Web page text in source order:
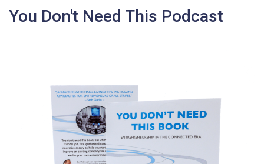
You Don't Need This Podcast